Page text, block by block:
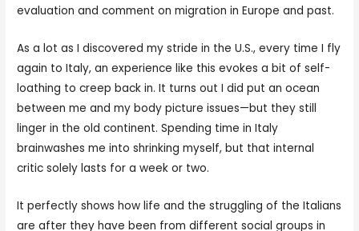
evaluation and comment on migration in Europe and past.
As a lot as I discovered my stride in the U.S., every time I fly
again to Italy, an experience like this evokes a bit of self-
loathing to creep back in. It turns out I did put an ocean
between me and my body picture issues—but they still
linger in the old continent. Spending time in Italy
brainwashes me into shrinking myself, but that internal
critic solely lasts for a week or two.
It perfectly shows how life and the struggling of the Italians
are after they have been from different social groups in